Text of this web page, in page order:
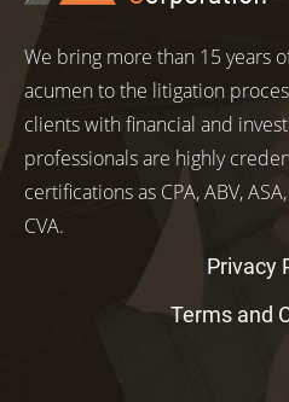
We bring more than 15 years
acumen to the litigation
clients with financial and
professionals are highly
certifications as CPA, ABV, ASA,
CVA.
Privacy
Terms and